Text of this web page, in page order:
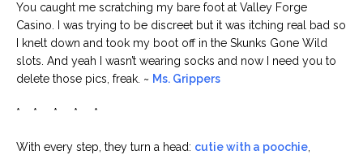
You caught me scratching my bare foot at Valley Forge
Casino. I was trying to be discreet but it was itching real bad so
I knelt down and took my boot off in the Skunks Gone Wild
slots. And yeah I wasn’t wearing socks and now I need you to
delete those pics, freak. ~ Ms. Grippers
* * * * *
With every step, they turn a head: cutie with a poochie,